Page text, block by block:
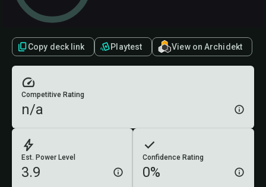
Copy deck link Playtest View on Archidekt
Est. Power Level
3.9
Confidence Rating
0%
Competitive Rating
n/a